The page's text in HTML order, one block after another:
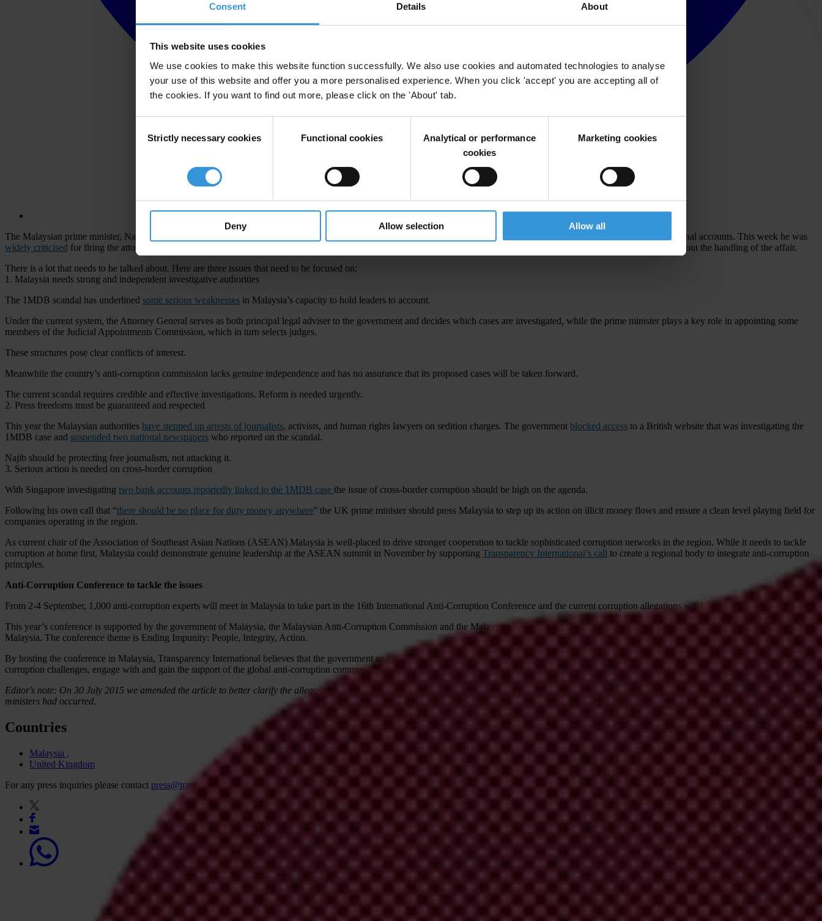
Consent Details About
This website uses cookies
We use cookies to make this website function successfully. We also use cookies and automated technologies to analyse
your use of this website and offer you a more personalised experience. When you click 'accept' you are accepting all of
the cookies. If you want to find out more, please click on the 'About' tab.
Selection
Strictly necessary cookies Functional cookies
Analytical or performance
cookies
Marketing cookies
Deny Allow selection Allow all
The Malaysian prime minister, Najib Razak, is currently facing
that nearly US$700 million from the national fund 1Malaysia Development Bhd ended up in his personal accounts. This week he was
widely criticised for firing the attorney general leading the investigation into 1MDB, replacing five cabinet ministers and dismissing his deputy prime minister for speaking out about the handling of the affair.
There is a lot that needs to be talked about. Here are three issues that need to be focused on:
1. Malaysia needs strong and independent investigative authorities
The 1MDB scandal has underlined some serious weaknesses in Malaysia’s capacity to hold leaders to account.
Under the current system, the Attorney General serves as both principal legal adviser to the government and decides which cases are investigated, while the prime minister plays a key role in appointing some
members of the Judicial Appointments Commission, which in turn selects judges.
These structures pose clear conflicts of interest.
Meanwhile the country’s anti-corruption commission lacks genuine independence and has no assurance that its proposed cases will be taken forward.
The current scandal requires credible and effective investigations. Reform is needed urgently.
2. Press freedoms must be guaranteed and respected
This year the Malaysian authorities have stepped up arrests of journalists, activists, and human rights lawyers on sedition charges. The government blocked access to a British website that was investigating the
1MDB case and suspended two national newspapers who reported on the scandal.
Najib should be protecting free journalism, not attacking it.
3. Serious action is needed on cross-border corruption
With Singapore investigating two bank accounts reportedly linked to the 1MDB case the issue of cross-border corruption should be high on the agenda.
Following his own call that “there should be no place for dirty money anywhere” the UK prime minister should press Malaysia to step up its action on illicit money flows and ensure a clean level playing field for
companies operating in the region.
As current chair of the Association of Southeast Asian Nations (ASEAN) Malaysia is well-placed to drive stronger cooperation to tackle sophisticated corruption networks in the region. While it needs to tackle
corruption at home first, Malaysia could demonstrate genuine leadership at the ASEAN summit in November by supporting Transparency International’s call to create a regional body to integrate anti-corruption
principles.
Anti-Corruption Conference to tackle the issues
From 2-4 September, 1,000 anti-corruption experts will meet in Malaysia to take part in the 16th International Anti-Corruption Conference and the current corruption allegations will be high on the agenda.
This year’s conference is supported by the government of Malaysia, the Malaysian Anti-Corruption Commission and the Malaysian Society for Transparency and Integrity, Transparency International’s chapter in
Malaysia. The conference theme is Ending Impunity: People, Integrity, Action.
By hosting the conference in Malaysia, Transparency International believes that the government and the Malaysian civil society, as well as the media, have a unique opportunity to seek concrete solutions to its
corruption challenges, engage with and gain the support of the global anti-corruption community.
Editor's note: On 30 July 2015 we amended the article to better clarify the allegations, and on 3 August adjusted the title and opening to reflect that the meeting between the British and Malaysian prime
ministers had occurred.
Countries
Malaysia
United Kingdom
For any press inquiries please contact press@transparency.org